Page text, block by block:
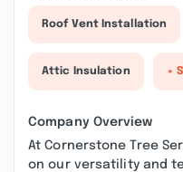
Roof Vent Installation
Attic Insulation +
Company Overview
At Cornerstone Tree
on our versatility and